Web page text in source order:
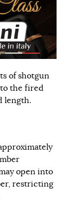
of shotgun
the fired
length.
open into
restricting